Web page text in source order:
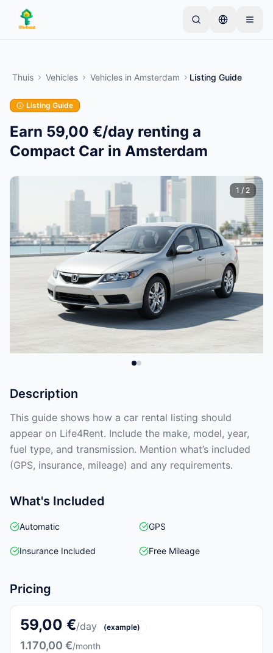
Skip to main content
meeste eigenaren beginnen met slechts één item.
Maak je eerste advertentie
Thuis Vehicles Vehicles in Amsterdam Listing Guide
Listing Guide
Earn 59,00 €/day renting a
Compact Car in Amsterdam
1 / 2
Description
This guide shows how a car rental listing should
appear on Life4Rent. Include the make, model, year,
fuel type, and transmission. Mention what’s included
(GPS, insurance, mileage) and any requirements.
What's Included
Automatic GPS
Insurance Included Free Mileage
Pricing
59,00 €/day (example)
1.170,00 €/month